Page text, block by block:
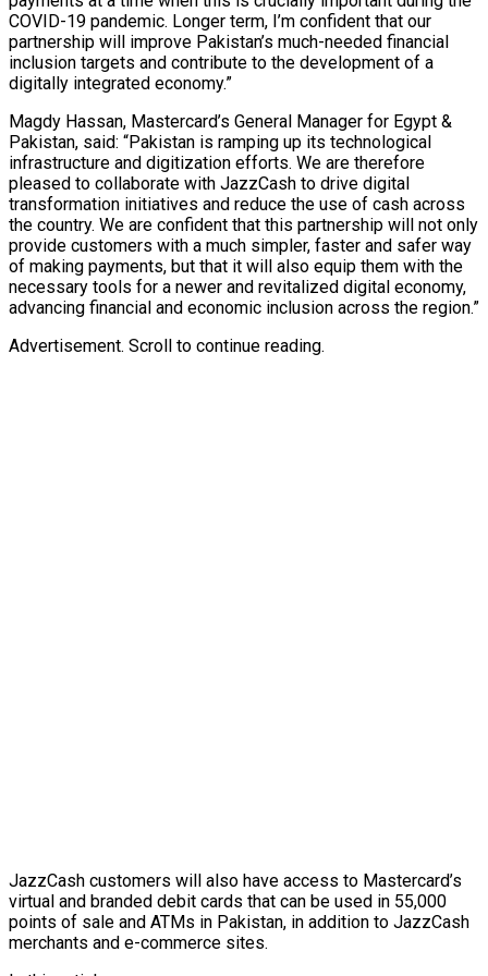
COVID-19 pandemic. Longer term, I’m confident that our
partnership will improve Pakistan’s much-needed financial
inclusion targets and contribute to the development of a
digitally integrated economy.”
Magdy Hassan, Mastercard’s General Manager for Egypt &
Pakistan, said: “Pakistan is ramping up its technological
infrastructure and digitization efforts. We are therefore
pleased to collaborate with JazzCash to drive digital
transformation initiatives and reduce the use of cash across
the country. We are confident that this partnership will not only
provide customers with a much simpler, faster and safer way
of making payments, but that it will also equip them with the
necessary tools for a newer and revitalized digital economy,
advancing financial and economic inclusion across the region.”
Advertisement. Scroll to continue reading.
JazzCash customers will also have access to Mastercard’s
virtual and branded debit cards that can be used in 55,000
points of sale and ATMs in Pakistan, in addition to JazzCash
merchants and e-commerce sites.